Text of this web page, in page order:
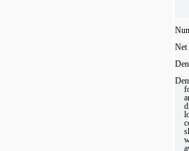
Net